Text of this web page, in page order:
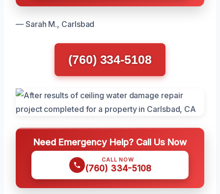
— Sarah M., Carlsbad
(760) 334-5108
Need Emergency Help? Call Us Now
CALL NOW
(760) 334-5108